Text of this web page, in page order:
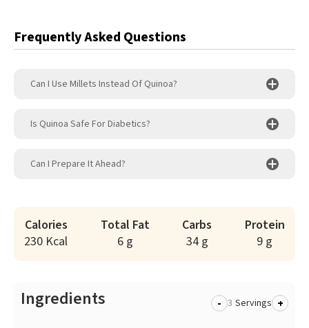
Frequently Asked Questions
Can I Use Millets Instead Of Quinoa?
Is Quinoa Safe For Diabetics?
Can I Prepare It Ahead?
Calories
230 Kcal
Total Fat
6 g
Carbs
34 g
Protein
9 g
Ingredients - Servings +